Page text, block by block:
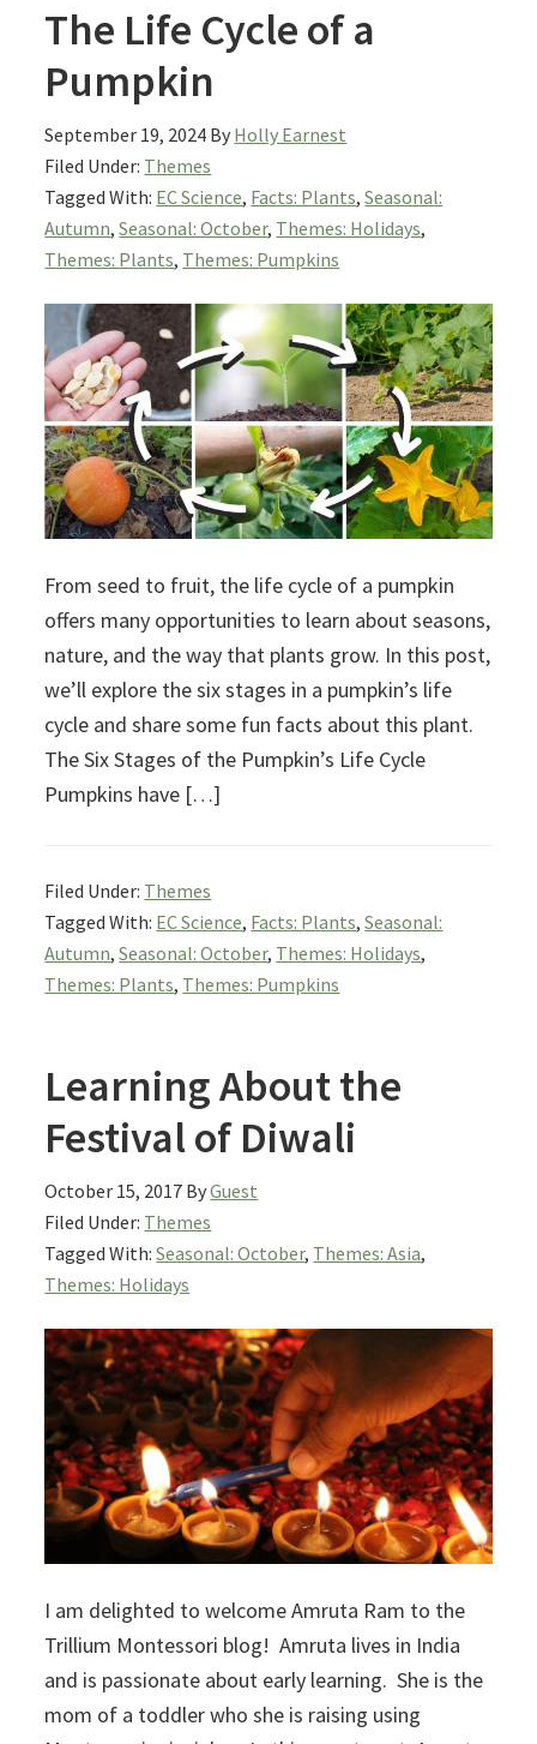
The Life Cycle of a
Pumpkin
September 19, 2024 By Holly Earnest
Filed Under: Themes
Tagged With: EC Science, Facts: Plants,Seasonal:
Autumn,Seasonal: October, Themes: Holidays,
Themes: Plants, Themes: Pumpkins
From seed to fruit, the life cycle of a pumpkin
offers many opportunities to learn about seasons,
nature, and the way that plants grow. In this post,
we’ll explore the six stages in a pumpkin’s life
cycle and share some fun facts about this plant.
The Six Stages of the Pumpkin’s Life Cycle
Pumpkins have […]
Filed Under: Themes
Tagged With: EC Science, Facts: Plants,Seasonal:
Autumn,Seasonal: October, Themes: Holidays,
Themes: Plants, Themes: Pumpkins
Learning About the
Festival of Diwali
October 15, 2017 ByGuest
Filed Under: Themes
Tagged With:Seasonal: October, Themes: Asia,
Themes: Holidays
I am delighted to welcome Amruta Ram to the
Trillium Montessori blog! Amruta lives in India
and is passionate about early learning. She is the
mom of a toddler who she is raising using